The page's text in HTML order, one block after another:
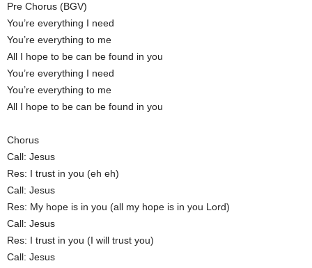
Pre Chorus (BGV)
You’re everything I need
You’re everything to me
All I hope to be can be found in you
You’re everything I need
You’re everything to me
All I hope to be can be found in you
Chorus
Call: Jesus
Res: I trust in you (eh eh)
Call: Jesus
Res: My hope is in you (all my hope is in you Lord)
Call: Jesus
Res: I trust in you (I will trust you)
Call: Jesus